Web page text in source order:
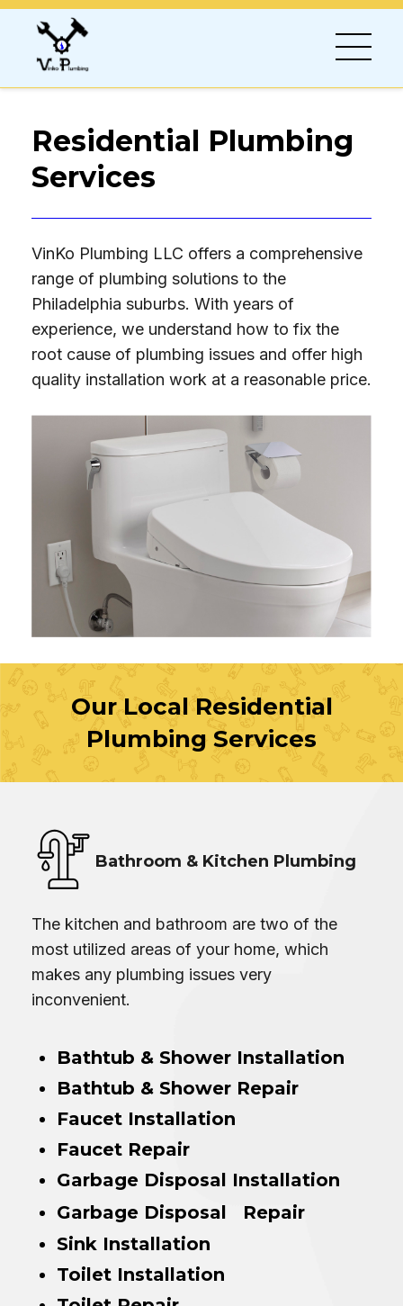
Residential Plumbing
Services
VinKo Plumbing LLC offers a comprehensive
range of plumbing solutions to the
Philadelphia suburbs. With years of
experience, we understand how to fix the
root cause of plumbing issues and offer high
quality installation work at a reasonable price.
Our Local Residential
Plumbing Services
Bathroom & Kitchen Plumbing
The kitchen and bathroom are two of the
most utilized areas of your home, which
makes any plumbing issues very
inconvenient.
Bathtub & Shower Installation
Bathtub & Shower Repair
Faucet Installation
Faucet Repair
Garbage Disposal Installation
Garbage Disposal Repair
Sink Installation
Toilet Installation